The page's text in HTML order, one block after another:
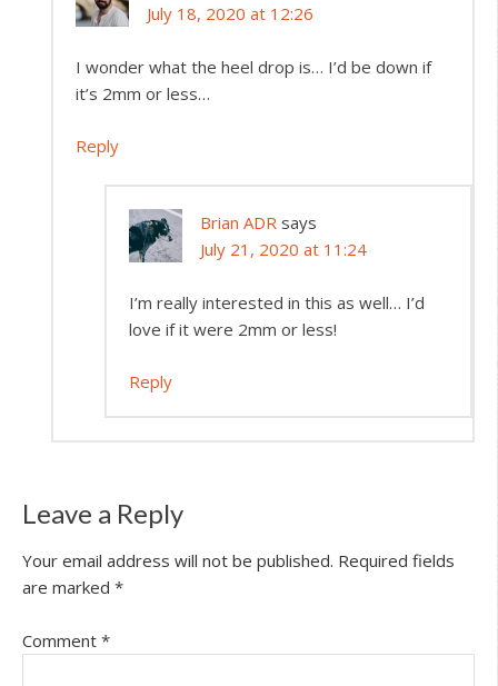
July 18, 2020 at 12:26
I wonder what the heel drop is… I’d be down if
it’s 2mm or less…
Reply
Brian ADR says
July 21, 2020 at 11:24
I’m really interested in this as well… I’d
love if it were 2mm or less!
Reply
Leave a Reply
Your email address will not be published. Required fields
are marked *
Comment *